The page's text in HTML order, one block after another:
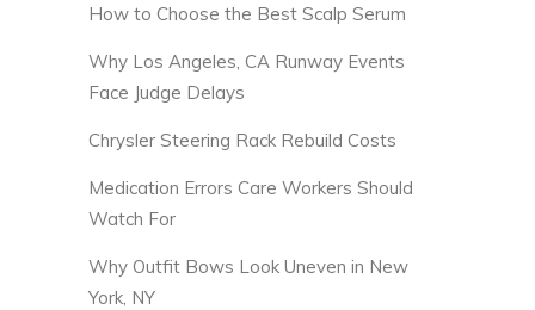
How to Choose the Best Scalp Serum
Why Los Angeles, CA Runway Events
Face Judge Delays
Chrysler Steering Rack Rebuild Costs
Medication Errors Care Workers Should
Watch For
Why Outfit Bows Look Uneven in New
York, NY